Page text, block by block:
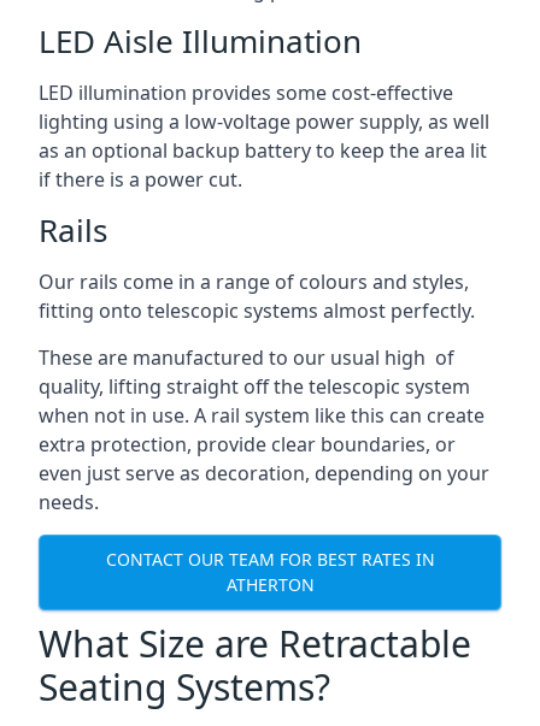
LED Aisle Illumination
LED illumination provides some cost-effective
lighting using a low-voltage power supply, as well
as an optional backup battery to keep the area lit
if there is a power cut.
Rails
Our rails come in a range of colours and styles,
fitting onto telescopic systems almost perfectly.
These are manufactured to our usual high of
quality, lifting straight off the telescopic system
when not in use. A rail system like this can create
extra protection, provide clear boundaries, or
even just serve as decoration, depending on your
needs.
CONTACT OUR TEAM FOR BEST RATES IN
ATHERTON
What Size are Retractable
Seating Systems?